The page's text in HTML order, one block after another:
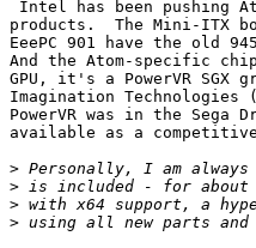
products.  The Mini-ITX
EeePC 901 have the old
And the Atom-specific
GPU, it's a PowerVR SGX
Imagination Technologies
PowerVR was in the Sega
available as a
>
>
>
>